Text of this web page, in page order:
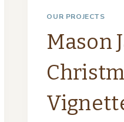
OUR PROJECTS
Mason